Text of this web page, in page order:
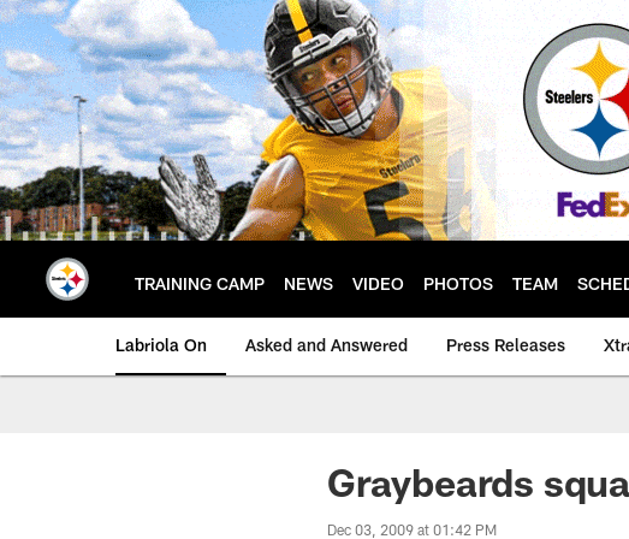
Skip
to
main
content
TRAINING CAMP NEWS VIDEO PHOTOS TEAM
Labriola On Asked and Answered Press Releases
Graybeards
Dec 03, 2009 at 01:42 PM